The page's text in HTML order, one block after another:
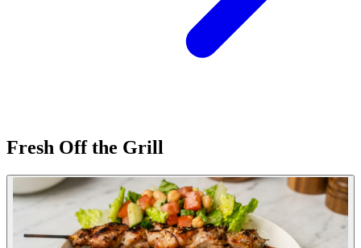
Fresh Off the Grill